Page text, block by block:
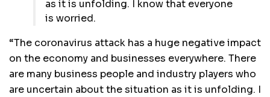
as it is unfolding. I know that everyone
is worried.
“The coronavirus attack has a huge negative impact
on the economy and businesses everywhere. There
are many business people and industry players who
are uncertain about the situation as it is unfolding. I